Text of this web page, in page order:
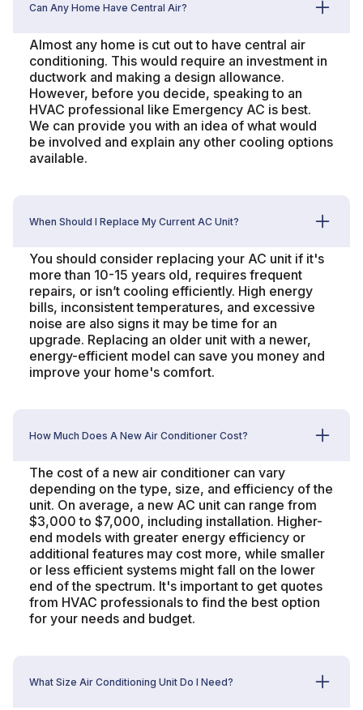
Can Any Home Have Central Air?
Almost any home is cut out to have central air
conditioning. This would require an investment in
ductwork and making a design allowance.
However, before you decide, speaking to an
HVAC professional like Emergency AC is best.
We can provide you with an idea of what would
be involved and explain any other cooling options
available.
When Should I Replace My Current AC Unit?
You should consider replacing your AC unit if it's
more than 10-15 years old, requires frequent
repairs, or isn’t cooling efficiently. High energy
bills, inconsistent temperatures, and excessive
noise are also signs it may be time for an
upgrade. Replacing an older unit with a newer,
energy-efficient model can save you money and
improve your home's comfort.
How Much Does A New Air Conditioner Cost?
The cost of a new air conditioner can vary
depending on the type, size, and efficiency of the
unit. On average, a new AC unit can range from
$3,000 to $7,000, including installation. Higher-
end models with greater energy efficiency or
additional features may cost more, while smaller
or less efficient systems might fall on the lower
end of the spectrum. It's important to get quotes
from HVAC professionals to find the best option
for your needs and budget.
What Size Air Conditioning Unit Do I Need?